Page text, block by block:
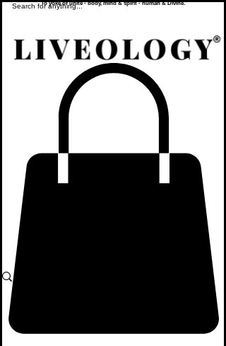
To yoke or unite - body, mind & spirit - human & Divine.